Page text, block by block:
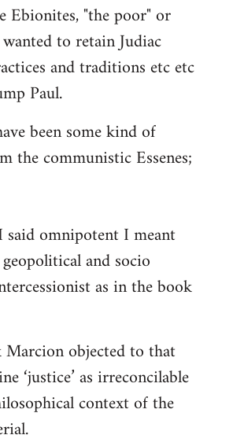
Ebionites, "the poor" or
to retain Judiac
and traditions etc etc
Paul.
been some kind of
the communistic Essenes;
said omnipotent I meant
and socio
as in the book
objected to that
‘justice’ as irreconcilable
context of the